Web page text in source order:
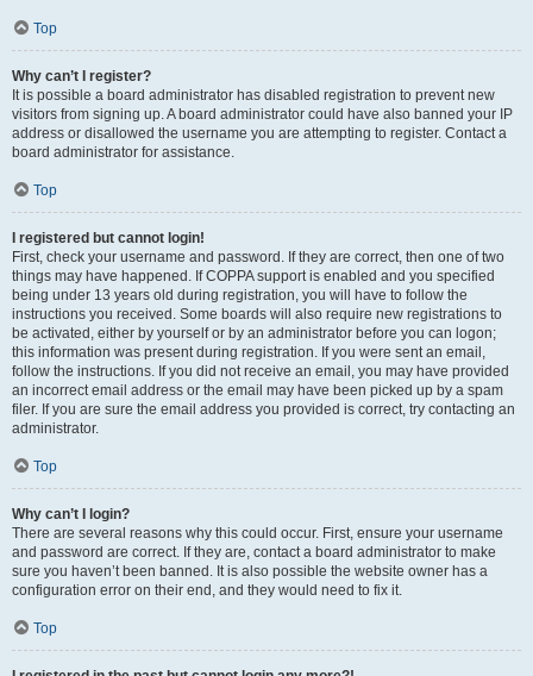
Top
Why can’t I register?
It is possible a board administrator has disabled registration to prevent new
visitors from signing up. A board administrator could have also banned your IP
address or disallowed the username you are attempting to register. Contact a
board administrator for assistance.
Top
I registered but cannot login!
First, check your username and password. If they are correct, then one of two
things may have happened. If COPPA support is enabled and you specified
being under 13 years old during registration, you will have to follow the
instructions you received. Some boards will also require new registrations to
be activated, either by yourself or by an administrator before you can logon;
this information was present during registration. If you were sent an email,
follow the instructions. If you did not receive an email, you may have provided
an incorrect email address or the email may have been picked up by a spam
filer. If you are sure the email address you provided is correct, try contacting an
administrator.
Top
Why can’t I login?
There are several reasons why this could occur. First, ensure your username
and password are correct. If they are, contact a board administrator to make
sure you haven’t been banned. It is also possible the website owner has a
configuration error on their end, and they would need to fix it.
Top